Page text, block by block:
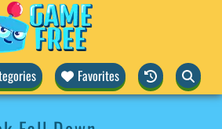
Favorites